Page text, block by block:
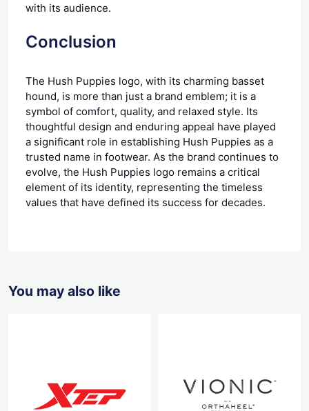
with its audience.
Conclusion
The Hush Puppies logo, with its charming basset
hound, is more than just a brand emblem; it is a
symbol of comfort, quality, and relaxed style. Its
thoughtful design and enduring appeal have played
a significant role in establishing Hush Puppies as a
trusted name in footwear. As the brand continues to
evolve, the Hush Puppies logo remains a critical
element of its identity, representing the timeless
values that have defined its success for decades.
You may also like